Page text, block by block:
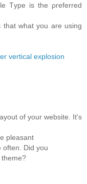
Tуpe is the ρгefеrred
what you are using
vertical explosion
of your website. It'ѕ
pleasant
oftеn. Diԁ you
theme?